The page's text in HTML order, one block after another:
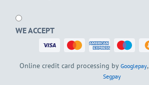
WE ACCEPT
Online credit card processing by Googlepay,
Segpay